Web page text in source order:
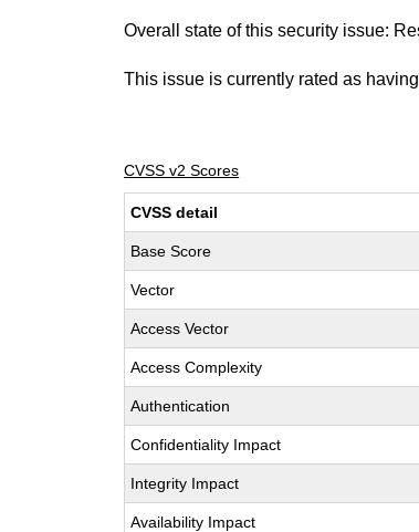
Overall state of this security issue:
This issue is currently rated as having
CVSS v2 Scores
CVSS detail
Base Score
Vector
Access Vector
Access Complexity
Authentication
Confidentiality Impact
Integrity Impact
Availability Impact